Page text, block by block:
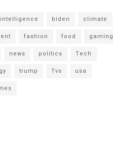
biden
climate
fashion food
gaming
news politics
Tech
trump Tvs
usa